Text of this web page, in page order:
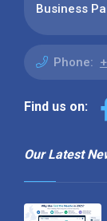
Business
Phone:
Find us on:
Our Latest